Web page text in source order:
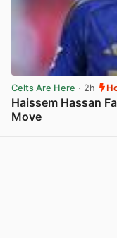
Celts Are Here · 2h
Haissem Hassan
Move